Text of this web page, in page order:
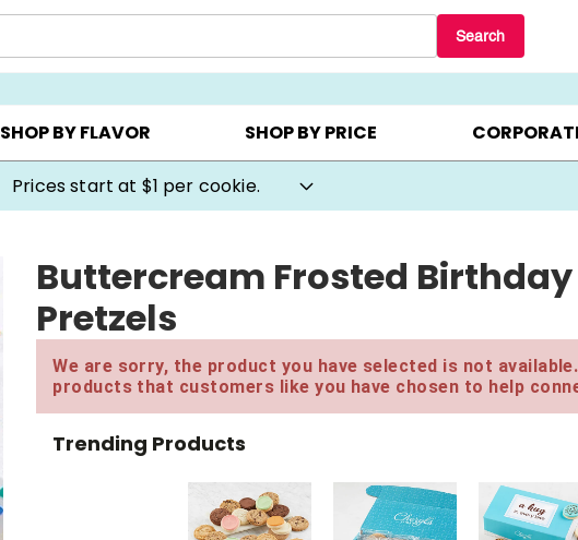
Search
CHOOSE YOUR OWN ▸ COOKIE CLUBS ▸ BEST SELLERS ▸
SHOP BY FLAVOR SHOP BY PRICE
Prices start at $1 per cookie.
Buttercream Frosted
Pretzels
We are sorry, the product you have selected is not
products that customers like you have chosen to help
Trending Products